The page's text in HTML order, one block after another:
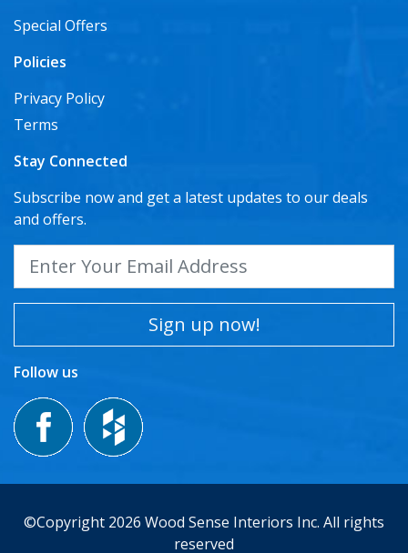
Special Offers
Policies
Privacy Policy
Terms
Stay Connected
Subscribe now and get a latest updates to our deals
and offers.
Sign up now!
Follow us
©Copyright 2026 Wood Sense Interiors Inc. All rights
reserved